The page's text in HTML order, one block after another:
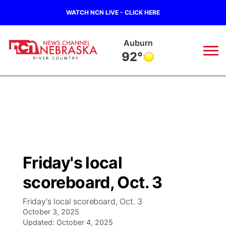
WATCH NCN LIVE - CLICK HERE
Auburn
92°
Regional
Ag & Outdoor
Closings/Delays
Nebraska Road Conditions
Broadcast Schedule
NCN Player of the Game
NCN Top Plays
B103
Storm Troopers Sign Up
Song Request
Watch Live
Friday's local
scoreboard, Oct. 3
Friday's local scoreboard, Oct. 3
October 3, 2025
Updated: October 4, 2025